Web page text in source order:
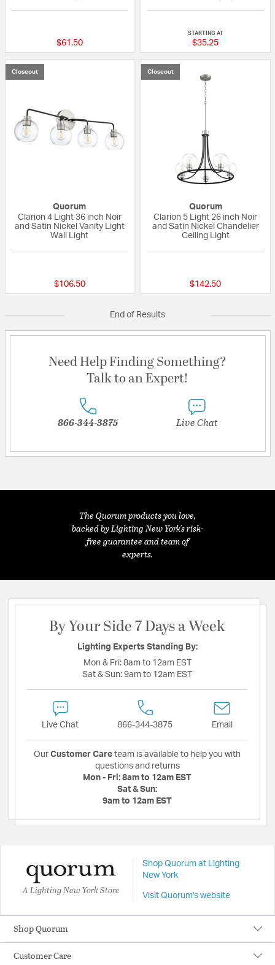
$61.50
STARTING AT
$35.25
Closeout
Quorum
Clarion 4 Light 36 inch Noir
and Satin Nickel Vanity Light
Wall Light
$106.50
Closeout
Quorum
Clarion 5 Light 26 inch Noir
and Satin Nickel Chandelier
Ceiling Light
$142.50
End of Results
Need Help Finding Something?
Talk to an Expert!
866-344-3875 Live Chat
The Quorum products you love,
backed by Lighting New York's risk-
free guarantee and team of
experts.
By Your Side 7 Days a Week
Lighting Experts Standing By:
Mon & Fri: 8am to 12am EST
Sat & Sun: 9am to 12am EST
Live Chat 866-344-3875 Email
Our Customer Care team is available to help you with
questions and returns
Mon - Fri: 8am to 12am EST
Sat & Sun:
9am to 12am EST
A Lighting New York Store
Shop Quorum at Lighting
New York
Visit Quorum's website
Shop Quorum
Customer Care